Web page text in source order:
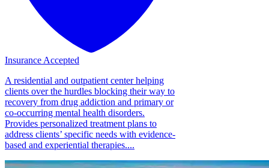
Insurance Accepted
A residential and outpatient center helping
clients over the hurdles blocking their way to
recovery from drug addiction and primary or
co-occurring mental health disorders.
Provides personalized treatment plans to
address clients’ specific needs with evidence-
based and experiential therapies....